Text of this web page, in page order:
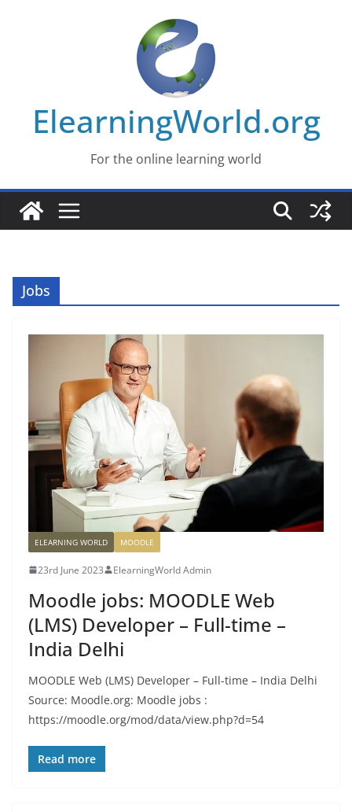
ElearningWorld.org
For the online learning world
Jobs
ELEARNING WORLD MOODLE
23rd June 2023 ElearningWorld Admin
Moodle jobs: MOODLE Web
(LMS) Developer – Full-time –
India Delhi
MOODLE Web (LMS) Developer – Full-time – India Delhi
Source: Moodle.org: Moodle jobs :
https://moodle.org/mod/data/view.php?d=54
Read more